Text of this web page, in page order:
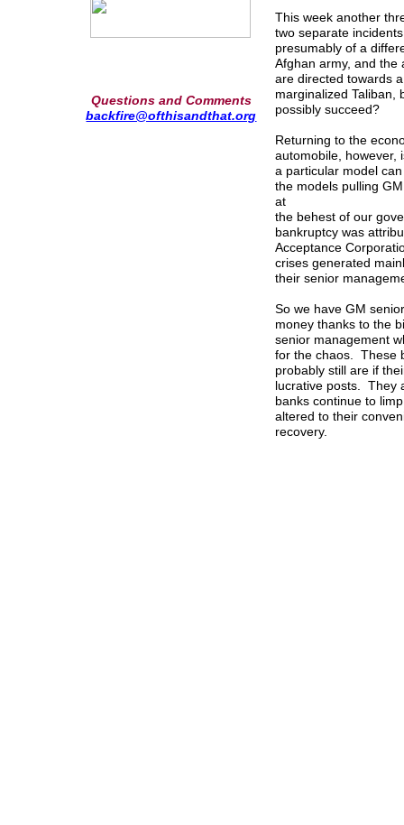
Questions and Comments
backfire@ofthisandthat.org
This week another
two separate
presumably of a
Afghan army, and
are directed towards
marginalized Taliban,
possibly succeed?
Returning to the
automobile, however,
a particular model
the models pulling
at
the behest of our
bankruptcy was
Acceptance
crises generated
their senior
So we have GM
money thanks to the
senior management
for the chaos. These
probably still are if
lucrative posts. They
banks continue to
altered to their
recovery.